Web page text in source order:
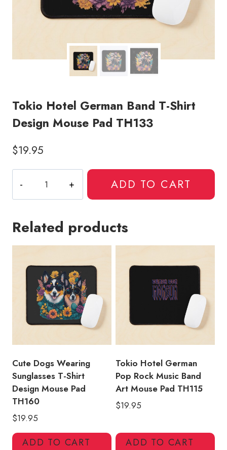
Tokio Hotel German Band T-Shirt
Design Mouse Pad TH133
$19.95
Hotel
German
T-
Mouse
TH133
quantity
ADD TO CART
Related products
Cute Dogs Wearing
Sunglasses T-Shirt
Design Mouse Pad
TH160
$19.95
ADD TO CART
Tokio Hotel German
Pop Rock Music Band
Art Mouse Pad TH115
$19.95
ADD TO CART